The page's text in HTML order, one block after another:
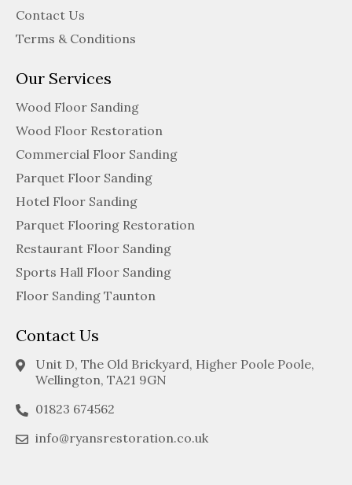
Contact Us
Terms & Conditions
Our Services
Wood Floor Sanding
Wood Floor Restoration
Commercial Floor Sanding
Parquet Floor Sanding
Hotel Floor Sanding
Parquet Flooring Restoration
Restaurant Floor Sanding
Sports Hall Floor Sanding
Floor Sanding Taunton
Contact Us
Unit D, The Old Brickyard, Higher Poole Poole,
Wellington, TA21 9GN
01823 674562
info@ryansrestoration.co.uk